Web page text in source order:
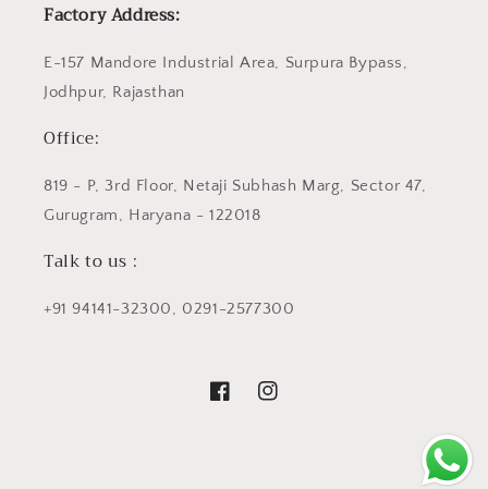
Factory Address:
E-157 Mandore Industrial Area, Surpura Bypass,
Jodhpur, Rajasthan
Office:
819 - P, 3rd Floor, Netaji Subhash Marg, Sector 47,
Gurugram, Haryana - 122018
Talk to us :
+91 94141-32300, 0291-2577300
FacebookInstagram